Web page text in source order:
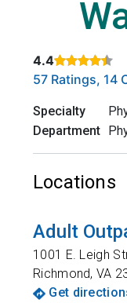
4.4
Rated 4.4 out
57 Ratings, 14
Specialty
Department
Locations
Adult
1001 E. Leigh
Richmond,VA
Get